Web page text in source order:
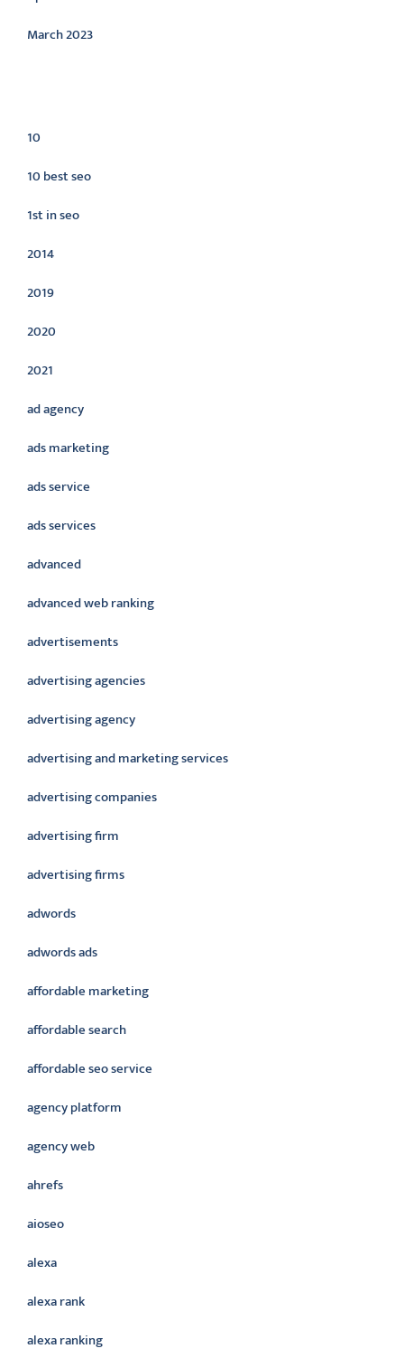
March 2023
10
10 best seo
1st in seo
2014
2019
2020
2021
ad agency
ads marketing
ads service
ads services
advanced
advanced web ranking
advertisements
advertising agencies
advertising agency
advertising and marketing services
advertising companies
advertising firm
advertising firms
adwords
adwords ads
affordable marketing
affordable search
affordable seo service
agency platform
agency web
ahrefs
aioseo
alexa
alexa rank
alexa ranking